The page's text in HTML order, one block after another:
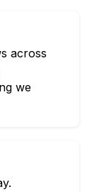
across
we